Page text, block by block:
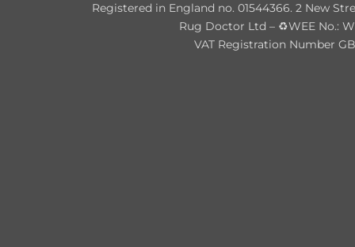
Registered in England no. 01544366. 2 New
Rug Doctor Ltd – ♻WEE No.:
VAT Registration Number